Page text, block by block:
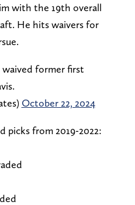
with the 19th overall
He hits waivers for
waived former first
October 22, 2024
picks from 2019-2022: